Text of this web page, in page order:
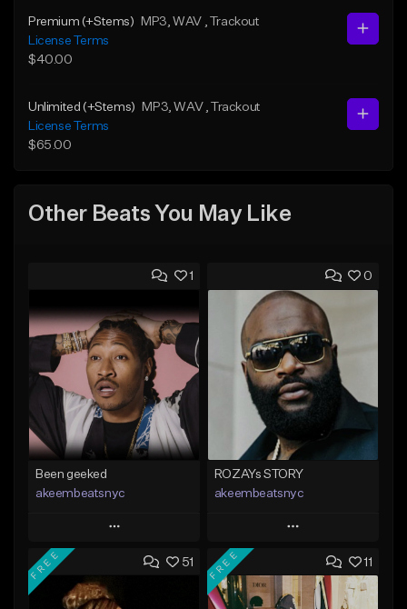
Premium (+Stems) MP3 , WAV
, Trackout
License Terms
$40.00
Unlimited (+Stems) MP3 , WAV
, Trackout
License Terms
$65.00
Other Beats You May Like
1
Been geeked
akeembeatsnyc
Play
Add to Queue
Add To Playlist
0
ROZAYs STORY
akeembeatsnyc
Play
Add to Queue
Add To Playlist
51
FREE 11
FREE